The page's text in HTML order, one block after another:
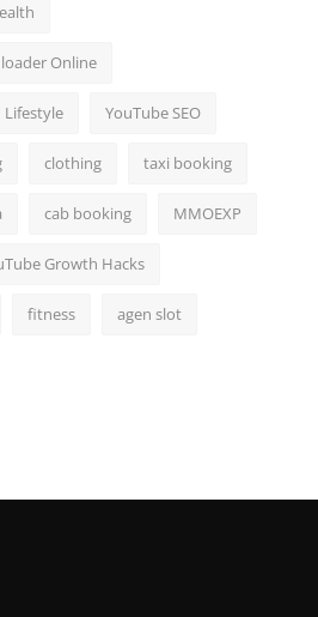
Online
Lifestyle YouTube SEO
clothing taxi booking
cab booking MMOEXP
Growth Hacks
fitness agen slot